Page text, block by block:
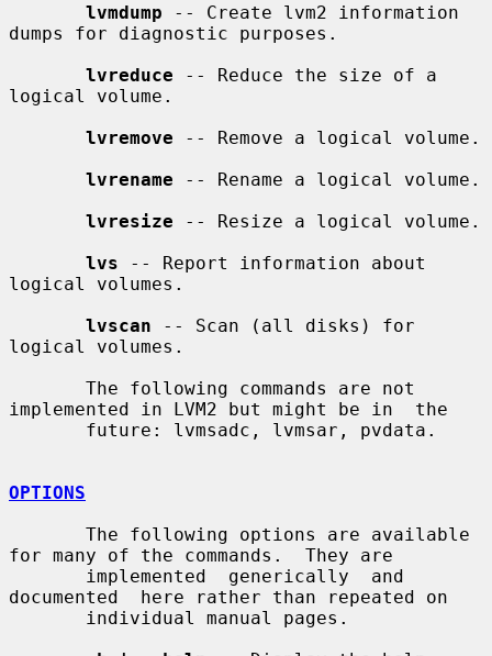
lvmdump -- Create lvm2 information
dumps for diagnostic purposes.
lvreduce -- Reduce the size of a
logical volume.
lvremove -- Remove a logical volume.
lvrename -- Rename a logical volume.
lvresize -- Resize a logical volume.
lvs -- Report information about
logical volumes.
lvscan -- Scan (all disks) for
logical volumes.
implemented in LVM2 but might be in  the
OPTIONS
for many of the commands.  They are
documented  here rather than repeated on